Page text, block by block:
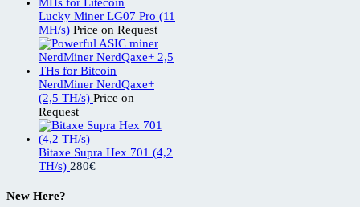
Lucky Miner LG07 Pro (11
MH/s) Price on Request
NerdMiner NerdQaxe+
(2,5 TH/s) Price on
Request
Bitaxe Supra Hex 701 (4,2
TH/s) 280€
New Here?